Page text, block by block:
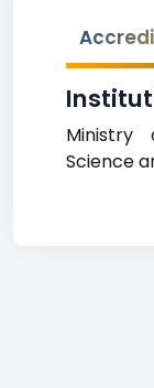
Ministry
Science